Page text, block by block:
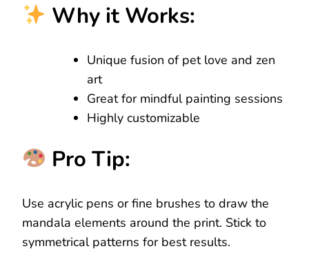
Why it Works:
Unique fusion of pet love and zen
art
Great for mindful painting sessions
Highly customizable
Pro Tip:
Use acrylic pens or fine brushes to draw the
mandala elements around the print. Stick to
symmetrical patterns for best results.